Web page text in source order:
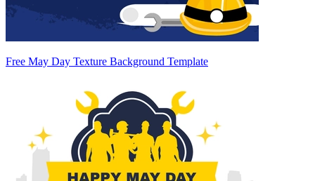
Free May Day Texture Background Template